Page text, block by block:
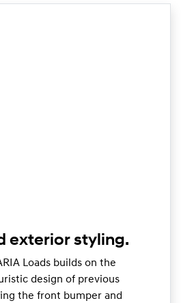
exterior styling.
Loads builds on the
design of previous
the front bumper and